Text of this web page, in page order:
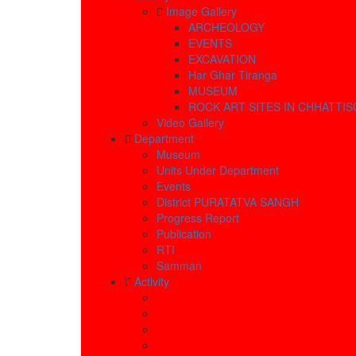
Image Gallery
ARCHEOLOGY
EVENTS
EXCAVATION
Har Ghar Tiranga
MUSEUM
ROCK ART SITES IN
Video Gallery
Department
Museum
Units Under Department
Events
District PURATATVA SANGH
Progress Report
Publication
RTI
Samman
Activity